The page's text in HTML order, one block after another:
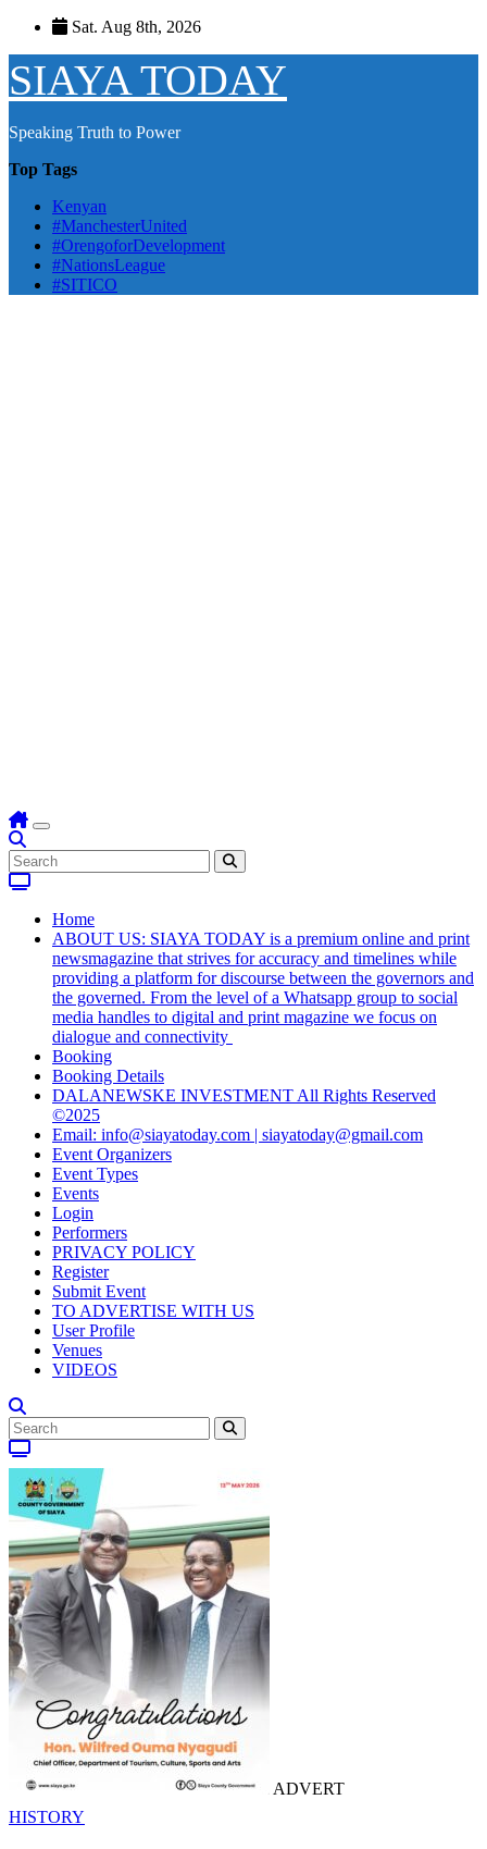
Skip
content
Sat. Aug 8th, 2026
SIAYA TODAY
Speaking Truth to Power
Top Tags
Kenyan
#ManchesterUnited
#OrengoforDevelopment
#NationsLeague
#SITICO
Home
ABOUT US: SIAYA TODAY is a premium online and print
newsmagazine that strives for accuracy and timelines while
providing a platform for discourse between the governors and
the governed. From the level of a Whatsapp group to social
media handles to digital and print magazine we focus on
dialogue and connectivity
Booking
Booking Details
DALANEWSKE INVESTMENT All Rights Reserved
©2025
Email: info@siayatoday.com | siayatoday@gmail.com
Event Organizers
Event Types
Events
Login
Performers
PRIVACY POLICY
Register
Submit Event
TO ADVERTISE WITH US
User Profile
Venues
VIDEOS
ADVERT
HISTORY